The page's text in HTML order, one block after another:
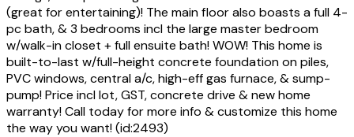
(great for entertaining)! The main floor also boasts a full 4-
pc bath, & 3 bedrooms incl the large master bedroom
w/walk-in closet + full ensuite bath! WOW! This home is
built-to-last w/full-height concrete foundation on piles,
PVC windows, central a/c, high-eff gas furnace, & sump-
pump! Price incl lot, GST, concrete drive & new home
warranty! Call today for more info & customize this home
the way you want! (id:2493)